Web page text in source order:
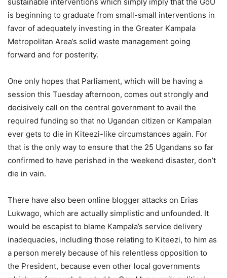
is beginning to graduate from small-small interventions in
favor of adequately investing in the Greater Kampala
Metropolitan Area’s solid waste management going
forward and for posterity.
One only hopes that Parliament, which will be having a
session this Tuesday afternoon, comes out strongly and
decisively call on the central government to avail the
required funding so that no Ugandan citizen or Kampalan
ever gets to die in Kiteezi-like circumstances again. For
that is the only way to ensure that the 25 Ugandans so far
confirmed to have perished in the weekend disaster, don’t
die in vain.
There have also been online blogger attacks on Erias
Lukwago, which are actually simplistic and unfounded. It
would be escapist to blame Kampala’s service delivery
inadequacies, including those relating to Kiteezi, to him as
a person merely because of his relentless opposition to
the President, because even other local governments